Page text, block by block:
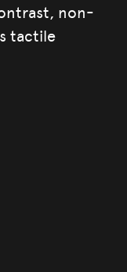
non-
tactile